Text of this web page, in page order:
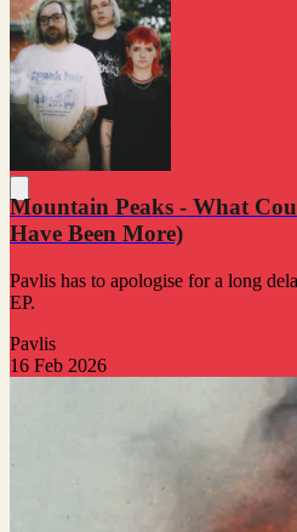
Mountain Peaks - What
Have Been More)
Pavlis has to apologise for a long
EP.
Pavlis
16 Feb 2026